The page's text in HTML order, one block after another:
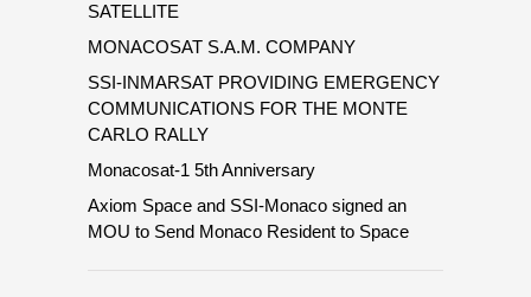
SATELLITE
MONACOSAT S.A.M. COMPANY
SSI-INMARSAT PROVIDING EMERGENCY
COMMUNICATIONS FOR THE MONTE
CARLO RALLY
Monacosat-1 5th Anniversary
Axiom Space and SSI-Monaco signed an
MOU to Send Monaco Resident to Space